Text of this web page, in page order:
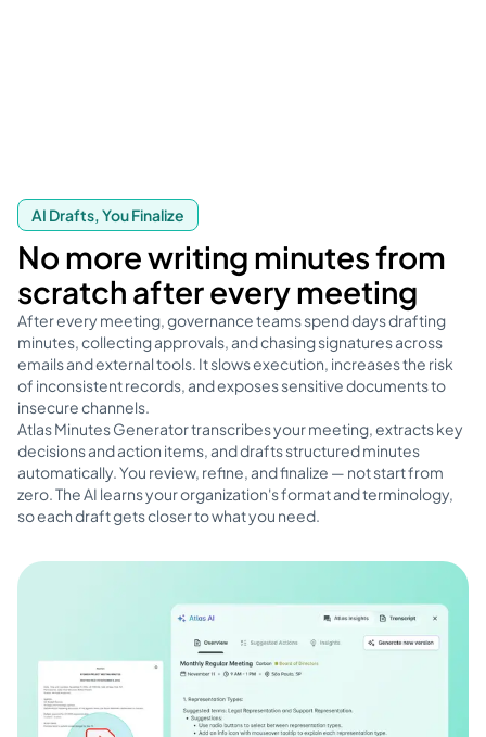
AI Drafts, You Finalize
No more writing minutes from
scratch after every meeting
After every meeting, governance teams spend days drafting
minutes, collecting approvals, and chasing signatures across
emails and external tools. It slows execution, increases the risk
of inconsistent records, and exposes sensitive documents to
insecure channels.
Atlas Minutes Generator transcribes your meeting, extracts key
decisions and action items, and drafts structured minutes
automatically. You review, refine, and finalize — not start from
zero. The AI learns your organization's format and terminology,
so each draft gets closer to what you need.